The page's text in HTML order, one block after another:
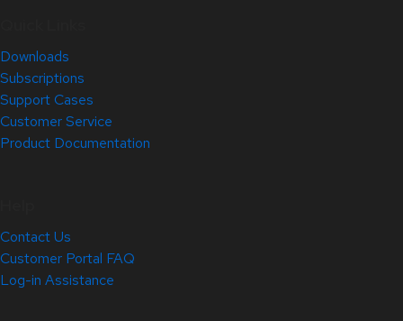
Downloads
Subscriptions
Support Cases
Customer Service
Product Documentation
Contact Us
Customer Portal FAQ
Log-in Assistance